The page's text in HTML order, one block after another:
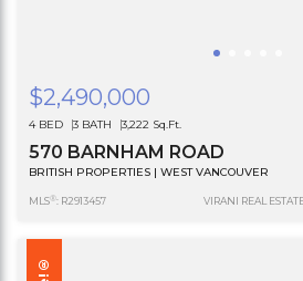
$2,490,000
4 BED 3 BATH 3,222 Sq.Ft.
570 BARNHAM ROAD
BRITISH PROPERTIES | WEST VANCOUVER
MLS®: R2913457 VIRANI REAL